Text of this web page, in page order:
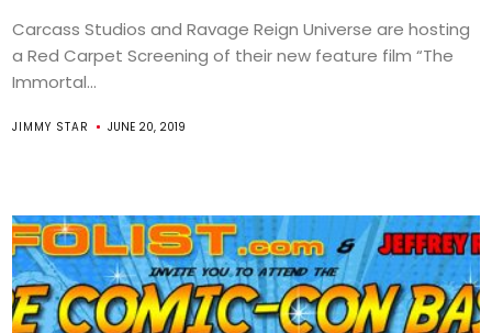
Carcass Studios and Ravage Reign Universe are hosting
a Red Carpet Screening of their new feature film “The
Immortal...
JIMMY STAR JUNE 20, 2019